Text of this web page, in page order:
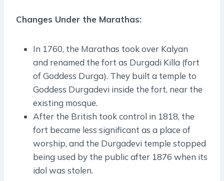
Changes Under the Marathas:
In 1760, the Marathas took over Kalyan
and renamed the fort as Durgadi Killa (fort
of Goddess Durga). They built a temple to
Goddess Durgadevi inside the fort, near the
existing mosque.
After the British took control in 1818, the
fort became less significant as a place of
worship, and the Durgadevi temple stopped
being used by the public after 1876 when its
idol was stolen.